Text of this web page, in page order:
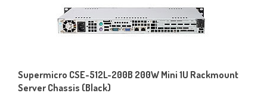
Server Chassis (Black)
Price: